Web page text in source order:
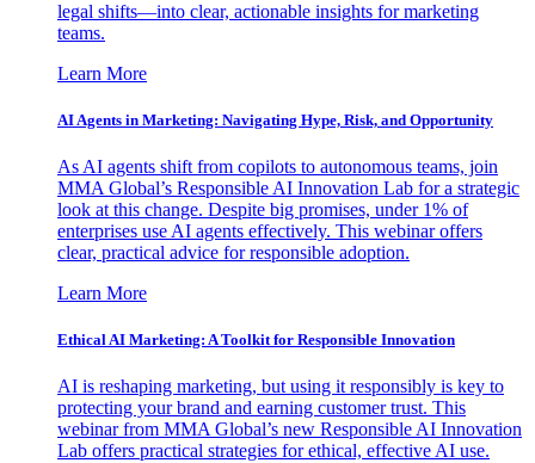
legal shifts—into clear, actionable insights for marketing
teams.
Learn More
AI Agents in Marketing: Navigating Hype, Risk, and Opportunity
As AI agents shift from copilots to autonomous teams, join
MMA Global’s Responsible AI Innovation Lab for a strategic
look at this change. Despite big promises, under 1% of
enterprises use AI agents effectively. This webinar offers
clear, practical advice for responsible adoption.
Learn More
Ethical AI Marketing: A Toolkit for Responsible Innovation
AI is reshaping marketing, but using it responsibly is key to
protecting your brand and earning customer trust. This
webinar from MMA Global’s new Responsible AI Innovation
Lab offers practical strategies for ethical, effective AI use.